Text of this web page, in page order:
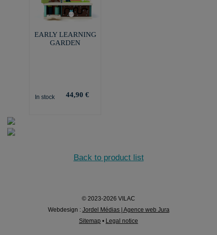
EARLY LEARNING
GARDEN
In stock 44,90 €
Back to product list
© 2023-2026 VILAC
Webdesign : Jordel Médias | Agence web Jura
Sitemap • Legal notice